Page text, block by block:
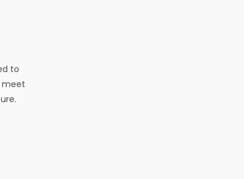
to
meet